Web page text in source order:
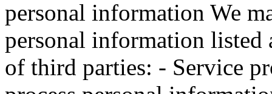
personal information We
personal information
of third parties: - Service